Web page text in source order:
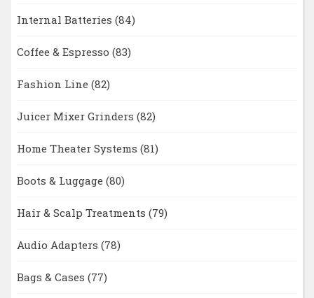
Internal Batteries (84)
Coffee & Espresso (83)
Fashion Line (82)
Juicer Mixer Grinders (82)
Home Theater Systems (81)
Boots & Luggage (80)
Hair & Scalp Treatments (79)
Audio Adapters (78)
Bags & Cases (77)